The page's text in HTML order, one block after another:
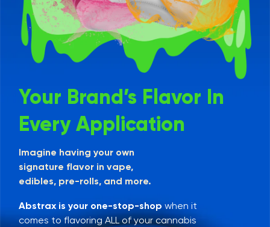
Your Brand’s Flavor In
Every Application
Imagine having your own
signature flavor in vape,
edibles, pre-rolls, and more.
Abstrax is your one-stop-shop when it
comes to flavoring ALL of your cannabis